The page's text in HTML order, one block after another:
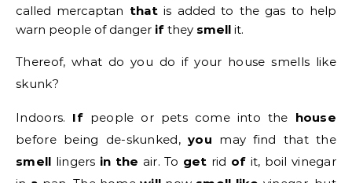
called mercaptan thatis added to the gas to help
warn people of danger if they smell it.
Thereof, what do you do if your house smells like
skunk?
Indoors. Ifpeople or pets come into the house
before being de-skunked,you may find that the
smell lingers in the air. To get rid of it, boil vinegar